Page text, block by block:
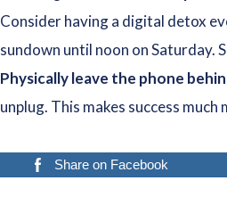
Consider having a digital detox
sundown until noon on Saturday.
Physically leave the phone
unplug. This makes success much
Share on Facebook